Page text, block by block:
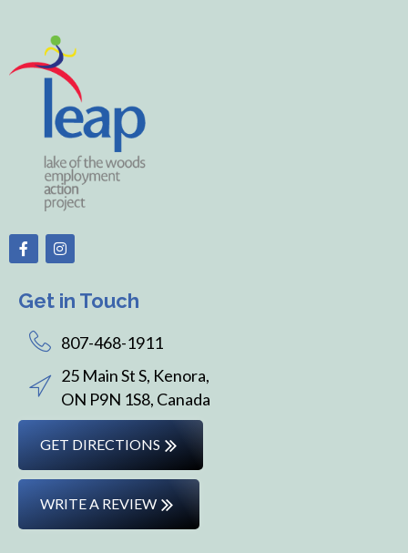
Get in Touch
807-468-1911
25 Main St S, Kenora,
ON P9N 1S8, Canada
GET DIRECTIONS
WRITE A REVIEW